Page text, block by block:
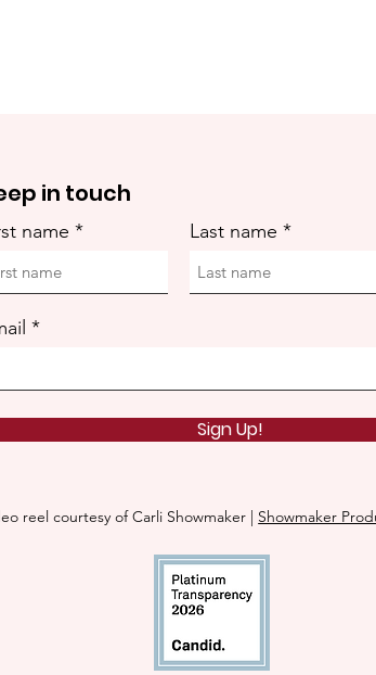
in touch
name Last name
Sign Up!
reel courtesy of Carli Showmaker | Showmaker